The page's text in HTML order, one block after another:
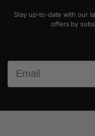
Stay up-to-date with our
offers by
Email